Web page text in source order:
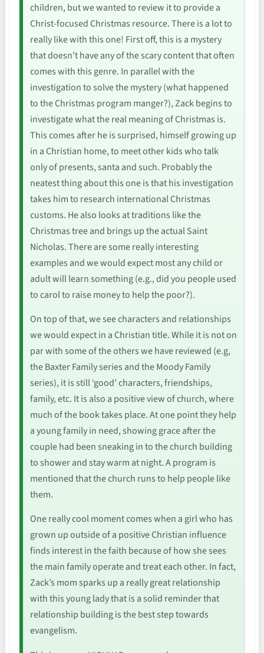
children, but we wanted to review it to provide a
Christ-focused Christmas resource. There is a lot to
really like with this one! First off, this is a mystery
that doesn’t have any of the scary content that often
comes with this genre. In parallel with the
investigation to solve the mystery (what happened
to the Christmas program manger?), Zack begins to
investigate what the real meaning of Christmas is.
This comes after he is surprised, himself growing up
in a Christian home, to meet other kids who talk
only of presents, santa and such. Probably the
neatest thing about this one is that his investigation
takes him to research international Christmas
customs. He also looks at traditions like the
Christmas tree and brings up the actual Saint
Nicholas. There are some really interesting
examples and we would expect most any child or
adult will learn something (e.g., did you people used
to carol to raise money to help the poor?).
On top of that, we see characters and relationships
we would expect in a Christian title. While it is not on
par with some of the others we have reviewed (e.g,
the Baxter Family series and the Moody Family
series), it is still ‘good’ characters, friendships,
family, etc. It is also a positive view of church, where
much of the book takes place. At one point they help
a young family in need, showing grace after the
couple had been sneaking in to the church building
to shower and stay warm at night. A program is
mentioned that the church runs to help people like
them.
One really cool moment comes when a girl who has
grown up outside of a positive Christian influence
finds interest in the faith because of how she sees
the main family operate and treat each other. In fact,
Zack’s mom sparks up a really great relationship
with this young lady that is a solid reminder that
relationship building is the best step towards
evangelism.